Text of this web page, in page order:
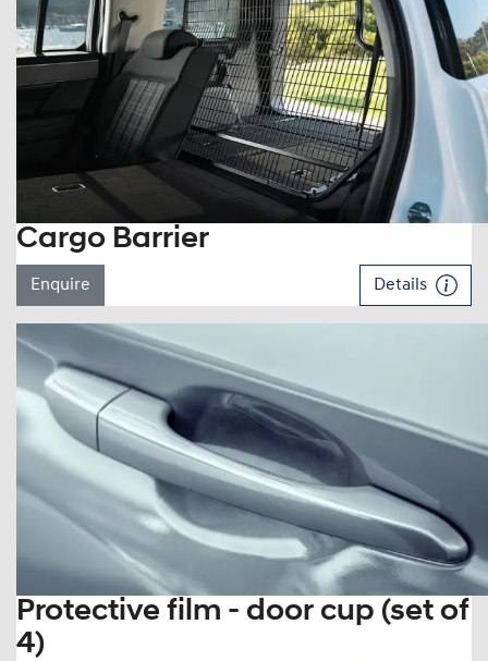
Cargo Barrier
Enquire Details
Protective film - door cup (set of
4)